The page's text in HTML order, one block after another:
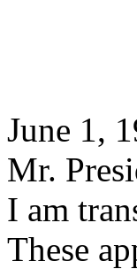
June 1,
Mr.
I am
These